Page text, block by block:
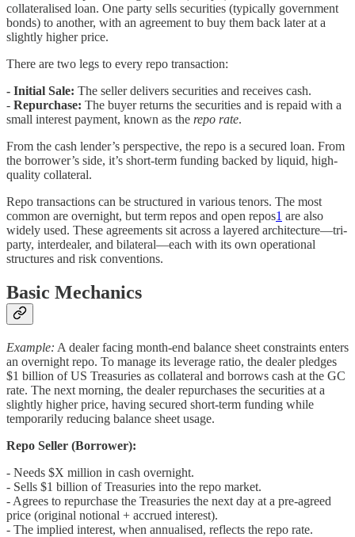
collateralised loan. One party sells securities (typically government
bonds) to another, with an agreement to buy them back later at a
slightly higher price.
There are two legs to every repo transaction:
- Initial Sale: The seller delivers securities and receives cash.
- Repurchase: The buyer returns the securities and is repaid with a
small interest payment, known as the repo rate.
From the cash lender’s perspective, the repo is a secured loan. From
the borrower’s side, it’s short-term funding backed by liquid, high-
quality collateral.
Repo transactions can be structured in various tenors. The most
common are overnight, but term repos and open repos1 are also
widely used. These agreements sit across a layered architecture—tri-
party, interdealer, and bilateral—each with its own operational
structures and risk conventions.
Basic Mechanics
Example: A dealer facing month-end balance sheet constraints enters
an overnight repo. To manage its leverage ratio, the dealer pledges
$1 billion of US Treasuries as collateral and borrows cash at the GC
rate. The next morning, the dealer repurchases the securities at a
slightly higher price, having secured short-term funding while
temporarily reducing balance sheet usage.
Repo Seller (Borrower):
- Needs $X million in cash overnight.
- Sells $1 billion of Treasuries into the repo market.
- Agrees to repurchase the Treasuries the next day at a pre-agreed
price (original notional + accrued interest).
- The implied interest, when annualised, reflects the repo rate.